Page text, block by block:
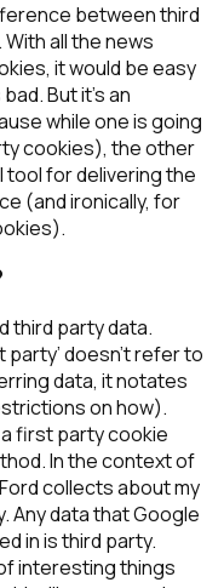
between third
all the news
it would be easy
But it’s an
while one is going
cookies), the other
tool for delivering the
(and ironically, for
third party data.
party’ doesn’t refer to
data, it notates
on how).
first party cookie
In the context of
collects about my
Any data that Google
in is third party.
interesting things